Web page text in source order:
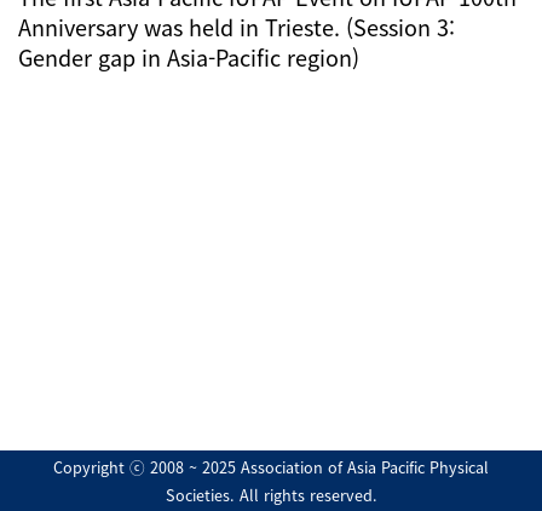
Anniversary was held in Trieste. (Session 3:
Gender gap in Asia-Pacific region)
Copyright ⓒ 2008 ~ 2025 Association of Asia Pacific Physical
Societies. All rights reserved.